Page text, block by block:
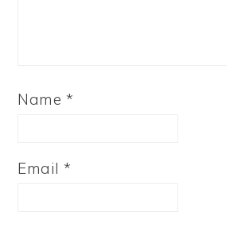
Name *
Email*